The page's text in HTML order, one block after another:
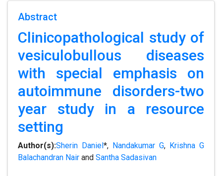
Abstract
Clinicopathological study of
vesiculobullous diseases
with special emphasis on
autoimmune disorders-two
year study in a resource
setting
Author(s):Sherin Daniel*, Nandakumar G, Krishna G
Balachandran Nair and Santha Sadasivan